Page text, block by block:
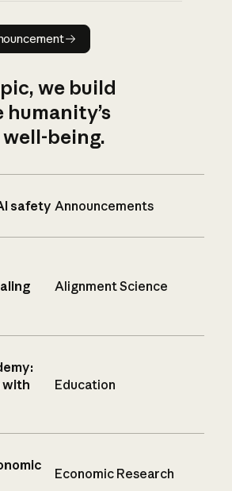
Read announcement
we build
humanity’s
being.
safety Announcements
Alignment Science
with
Education
Economic Research